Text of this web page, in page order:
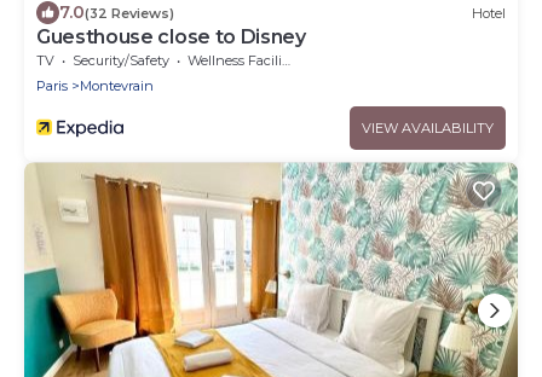
7.0(32 Reviews) Hotel
Guesthouse close to Disney
TV Security/Safety
Wellness Facilities
Paris
Montevrain
VIEW AVAILABILITY